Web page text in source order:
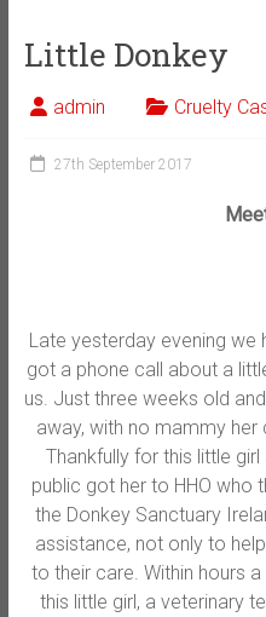
Little Donkey
admin Cruelty
27th September 2017
Late yesterday evening we
got a phone call about a
us. Just three weeks old
away, with no mammy
Thankfully for this little
public got her to HHO who
the Donkey Sanctuary
assistance, not only to
to their care. Within hours
this little girl, a veterinary